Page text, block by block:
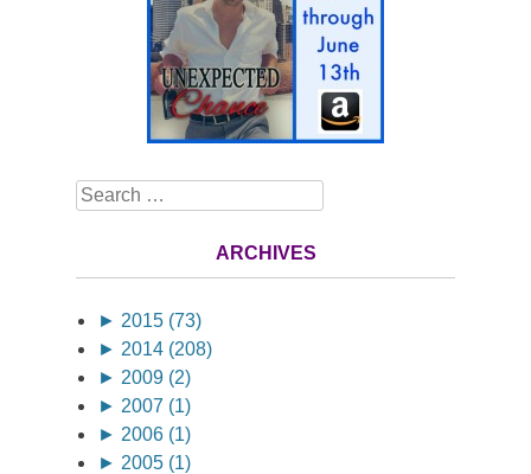
Search
ARCHIVES
► 2015 (73)
► 2014 (208)
► 2009 (2)
► 2007 (1)
► 2006 (1)
► 2005 (1)